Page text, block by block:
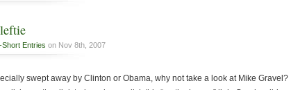
Short Entries on Nov 8th, 2007
swept away by Clinton or Obama, why not take a look at Mike Gravel?